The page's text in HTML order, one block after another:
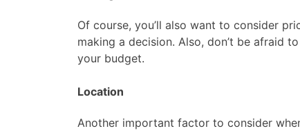
Of course, you’ll also want to consider
making a decision. Also, don’t be afraid
your budget.
Location
Another important factor to consider